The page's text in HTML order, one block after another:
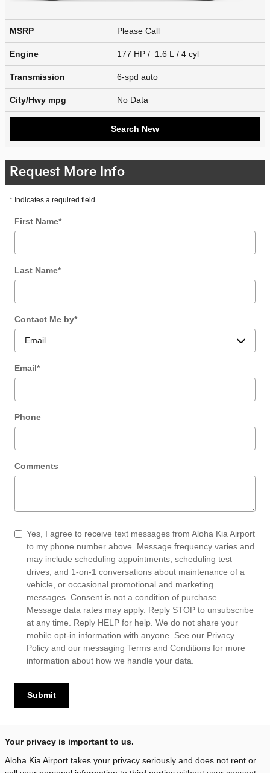
MSRP Please Call
Engine 177 HP / 1.6 L / 4 cyl
Transmission 6-spd auto
City/Hwy mpg No Data
Search New
Request More Info
* Indicates a required field
First Name*
Last Name*
Contact Me by*
Email*
Phone
Comments
Yes, I agree to receive text messages from Aloha Kia Airport
to my phone number above. Message frequency varies and
may include scheduling appointments, scheduling test
drives, and 1-on-1 conversations about maintenance of a
vehicle, or occasional promotional and marketing
messages. Consent is not a condition of purchase.
Message data rates may apply. Reply STOP to unsubscribe
at any time. Reply HELP for help. We do not share your
mobile opt-in information with anyone. See our Privacy
Policy and our messaging Terms and Conditions for more
information about how we handle your data.
Submit
Your privacy is important to us.
Aloha Kia Airport takes your privacy seriously and does not rent or